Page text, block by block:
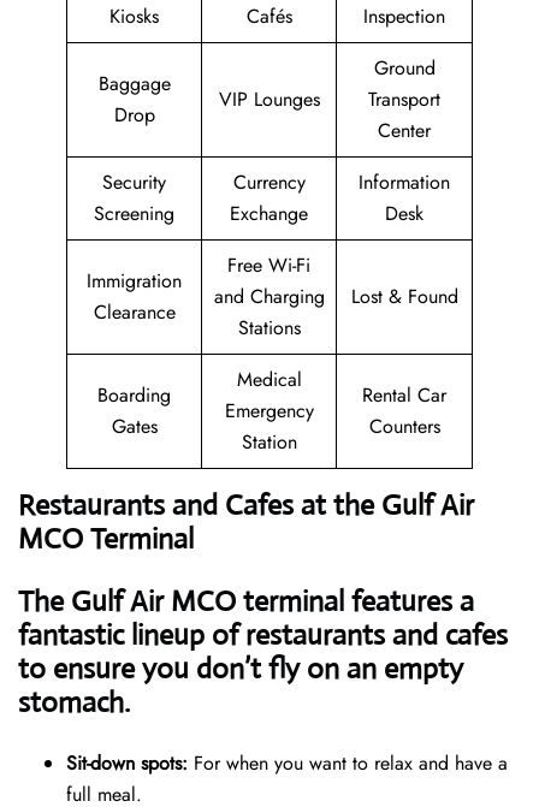
Kiosks
Cafés
Inspection
Baggage
Drop
VIP Lounges
Ground
Transport
Center
Security
Screening
Currency
Exchange
Information
Desk
Immigration
Clearance
Free Wi-Fi
and Charging
Stations
Lost & Found
Boarding
Gates
Medical
Emergency
Station
Rental Car
Counters
Restaurants and Cafes at the Gulf Air
MCO Terminal
The Gulf Air MCO terminal features a
fantastic lineup of restaurants and cafes
to ensure you don’t fly on an empty
stomach.
Sit-down spots: For when you want to relax and have a
full meal.